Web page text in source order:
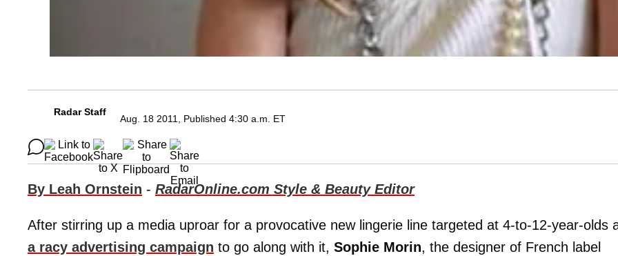
Radar Staff
Aug. 18 2011, Published 4:30 a.m. ET
By Leah Ornstein - RadarOnline.com Style & Beauty Editor
After stirring up a media uproar for a provocative new lingerie line targeted at 4-to-12-year-olds
a racy advertising campaign to go along with it, Sophie Morin, the designer of French label